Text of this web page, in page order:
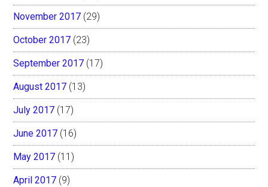
November 2017 (29)
October 2017 (23)
September 2017 (17)
August 2017 (13)
July 2017 (17)
June 2017 (16)
May 2017 (11)
April 2017 (9)